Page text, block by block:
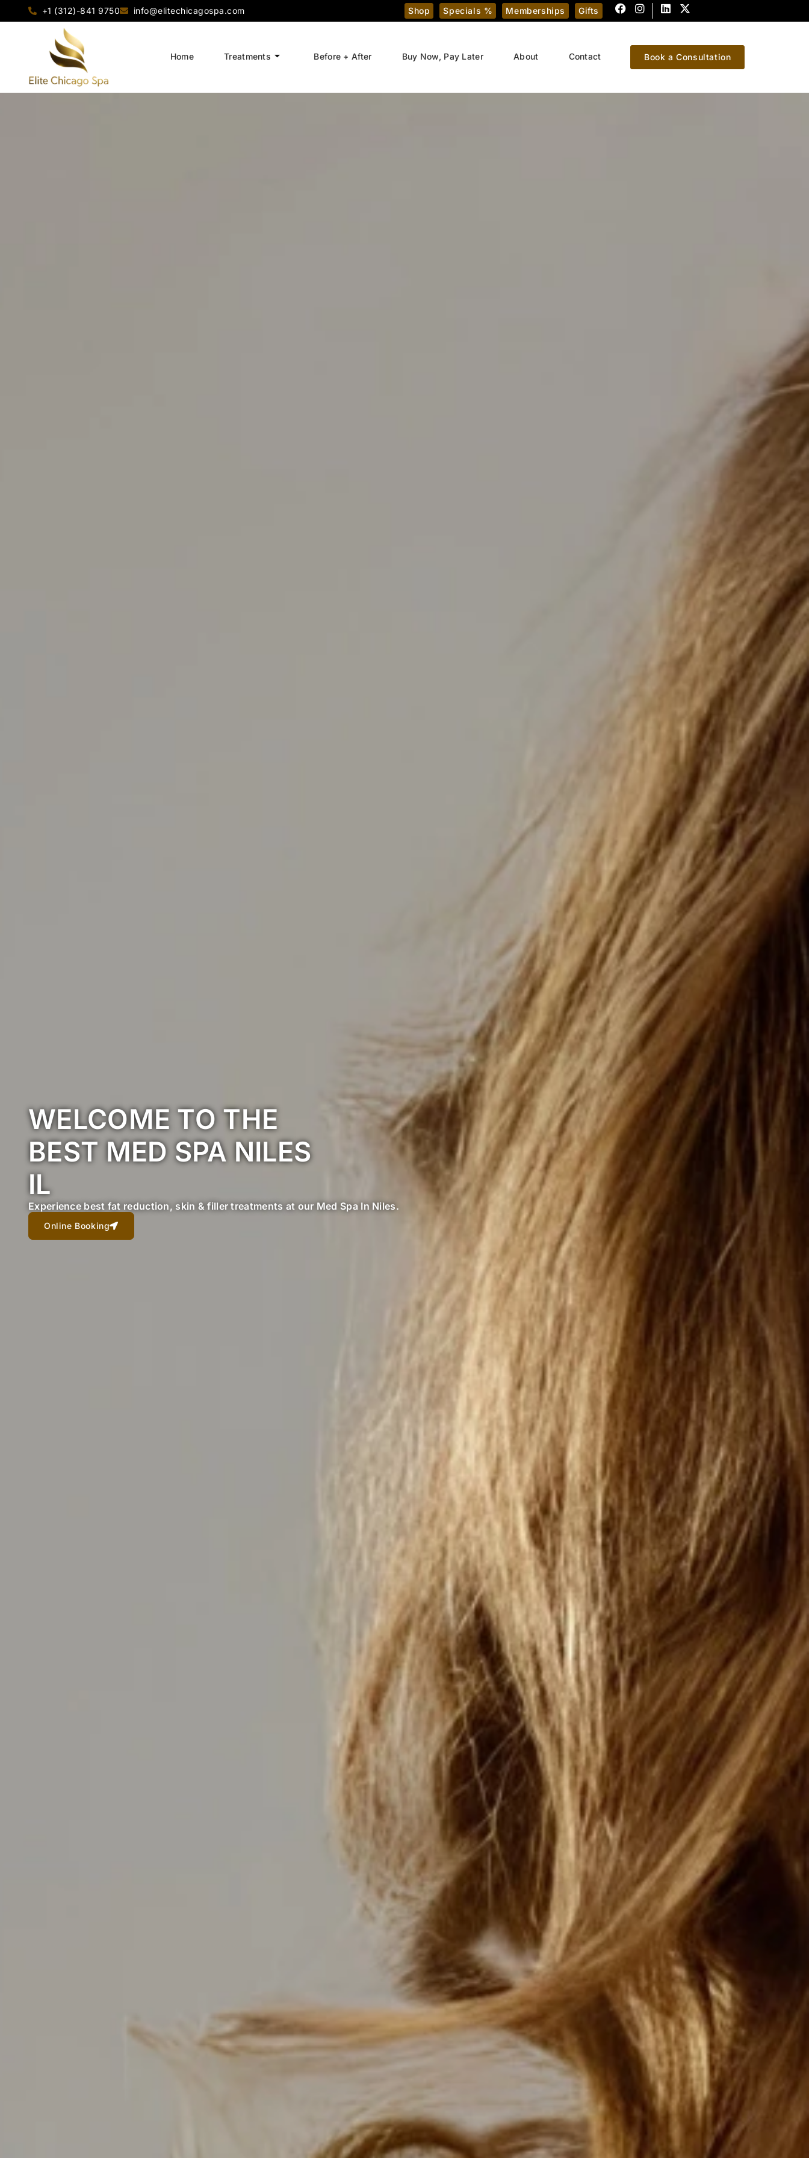
+1 (312)-841 9750 info@elitechicagospa.com Shop Specials % Memberships Gifts
Home Treatments Before + After Buy Now, Pay Later About Contact Book a Consultation
WELCOME TO THE
BEST MED SPA NILES
IL
Experience best fat reduction, skin & filler treatments at our Med Spa In Niles.
Online Booking